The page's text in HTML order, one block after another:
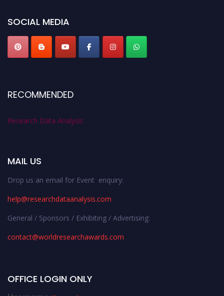
SOCIAL MEDIA
RECOMMENDED
Research Data Analysis
MAIL US
Drop us an email for Event enquiry:
help@researchdataanalysis.com
General / Sponsors / Exhibiting / Advertising:
contact@worldresearchawards.com
OFFICE LOGIN ONLY